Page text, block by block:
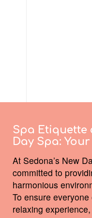
Spa Etiquette
Day Spa:Your
At Sedona’s New
committed to
harmonious
To ensure
relaxing